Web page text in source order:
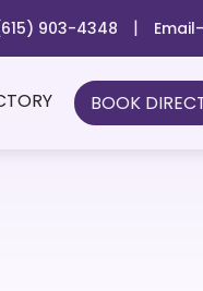
903-4348 |
BOOK